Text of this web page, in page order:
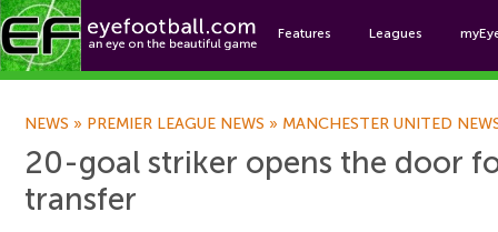
Features Leagues
NEWS » PREMIER LEAGUE NEWS » MANCHESTER UNITED
20-goal striker opens the door
transfer